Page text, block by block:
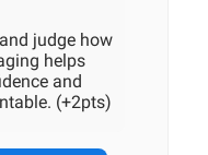
judge how
helps
and
(+2pts)